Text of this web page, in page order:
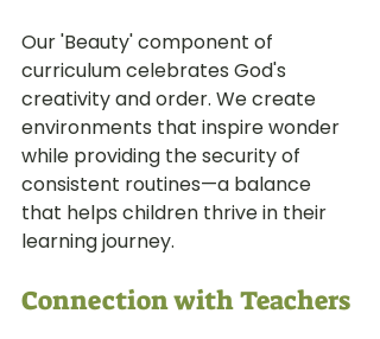
Our 'Beauty' component of
curriculum celebrates God's
creativity and order. We create
environments that inspire wonder
while providing the security of
consistent routines—a balance
that helps children thrive in their
learning journey.
Connection with Teachers